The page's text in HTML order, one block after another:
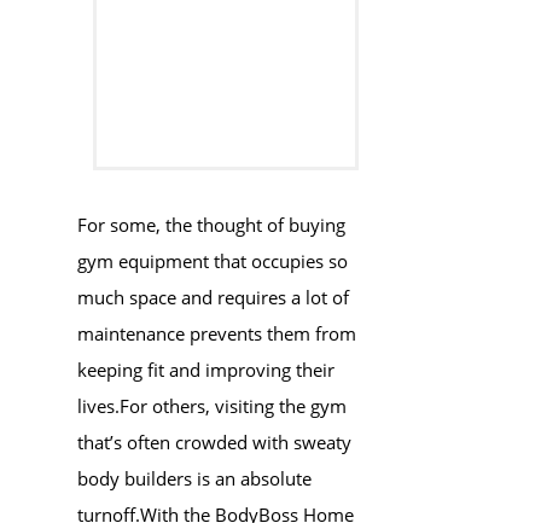
For some, the thought of buying
gym equipment that occupies so
much space and requires a lot of
maintenance prevents them from
keeping fit and improving their
lives.For others, visiting the gym
that’s often crowded with sweaty
body builders is an absolute
turnoff.With the BodyBoss Home